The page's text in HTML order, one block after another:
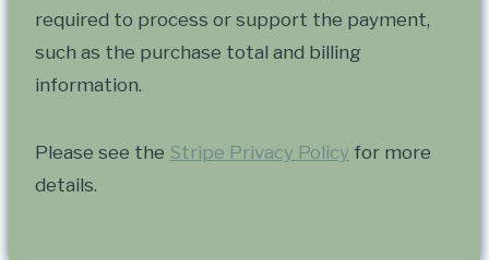
required to process or support the payment,
such as the purchase total and billing
information.
Please see the Stripe Privacy Policy for more
details.